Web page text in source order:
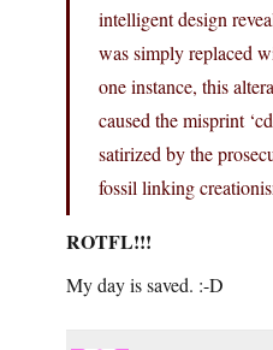
intelligent design
was simply replaced
one instance, this
caused the misprint
satirized by the
fossil linking
ROTFL!!!
My day is saved. :-D